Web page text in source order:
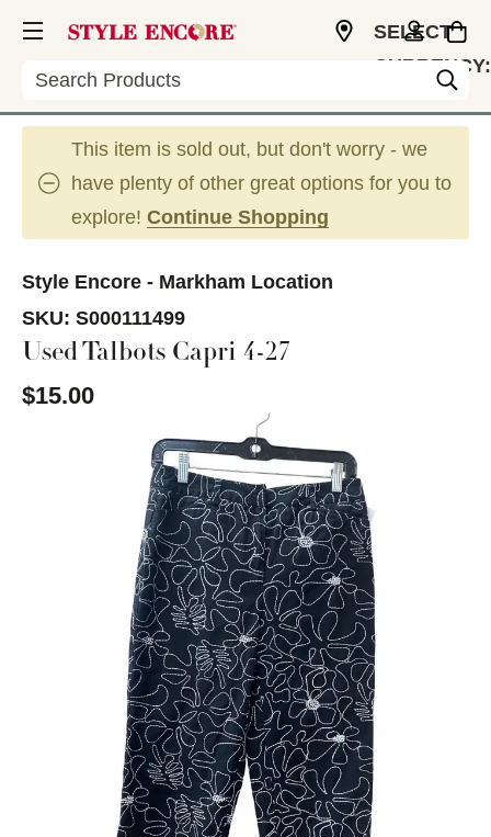
Search
SELECT
CURRENCY:
This item is sold out, but don't worry - we
have plenty of other great options for you to
explore! Continue Shopping
Style Encore - Markham Location
SKU: S000111499
Used Talbots Capri 4-27
$15.00
This is a carousel with slides. Use the thumbnail